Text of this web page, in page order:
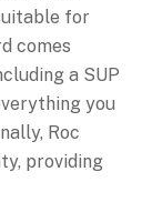
for
comes
a SUP
you
Roc
providing